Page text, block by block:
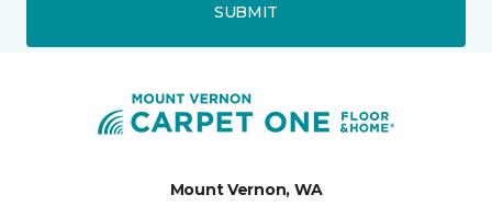
SUBMIT
Mount Vernon, WA